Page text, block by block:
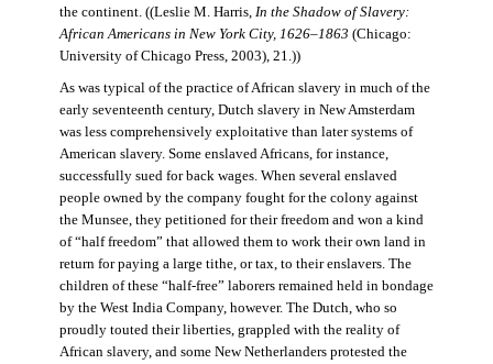
the continent. ((Leslie M. Harris, In the Shadow of Slavery:
African Americans in New York City, 1626–1863 (Chicago:
University of Chicago Press, 2003), 21.))
As was typical of the practice of African slavery in much of the
early seventeenth century, Dutch slavery in New Amsterdam
was less comprehensively exploitative than later systems of
American slavery. Some enslaved Africans, for instance,
successfully sued for back wages. When several enslaved
people owned by the company fought for the colony against
the Munsee, they petitioned for their freedom and won a kind
of “half freedom” that allowed them to work their own land in
return for paying a large tithe, or tax, to their enslavers. The
children of these “half-free” laborers remained held in bondage
by the West India Company, however. The Dutch, who so
proudly touted their liberties, grappled with the reality of
African slavery, and some New Netherlanders protested the